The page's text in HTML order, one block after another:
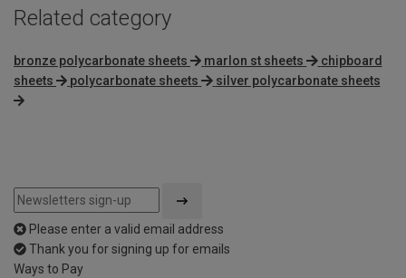
Related category
bronze polycarbonate sheets marlon st sheets
chipboard
sheets
polycarbonate sheets silver polycarbonate sheets
Please enter a valid email address
Thank you for signing up for emails
Ways to Pay